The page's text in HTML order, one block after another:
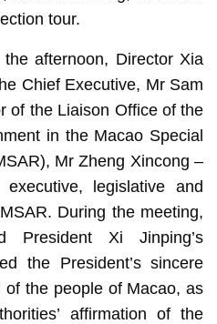
tour.
afternoon, Director Xia
Chief Executive, Mr Sam
of the Liaison Office of the
in the Macao Special
Mr Zheng Xincong –
legislative and
During the meeting,
President Xi Jinping’s
the President’s sincere
the people of Macao, as
affirmation of the